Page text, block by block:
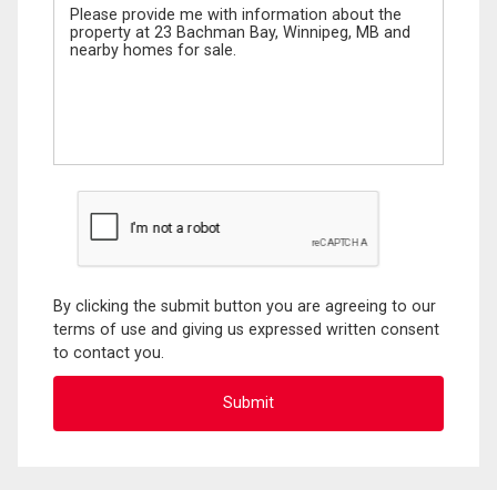
By clicking the submit button you are agreeing to our
terms of use and giving us expressed written consent
to contact you.